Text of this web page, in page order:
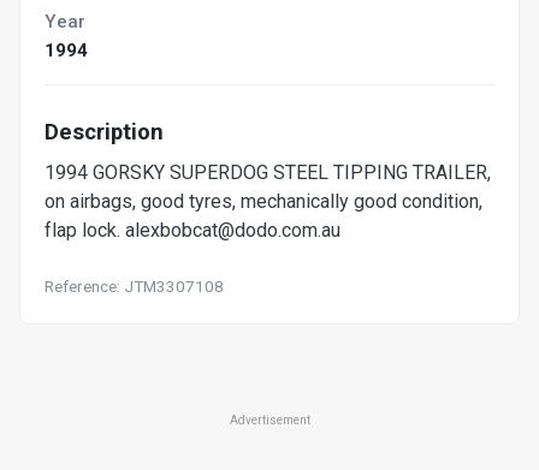
Year
1994
Description
1994 GORSKY SUPERDOG STEEL TIPPING TRAILER,
on airbags, good tyres, mechanically good condition,
flap lock. alexbobcat@dodo.com.au
Reference: JTM3307108
Advertisement